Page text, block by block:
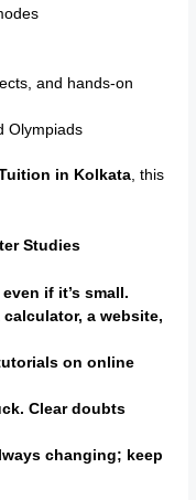
and hands-on
Olympiads
in Kolkata, this
Studies
if it’s small.
a website,
on online
Clear doubts
changing; keep